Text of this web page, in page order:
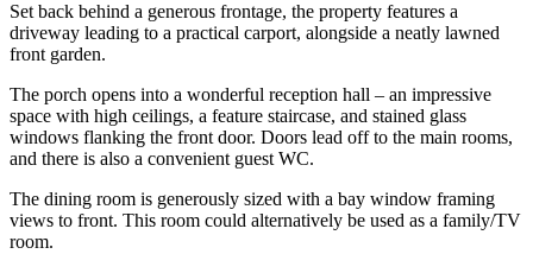
Set back behind a generous frontage, the property features a
driveway leading to a practical carport, alongside a neatly lawned
front garden.
The porch opens into a wonderful reception hall – an impressive
space with high ceilings, a feature staircase, and stained glass
windows flanking the front door. Doors lead off to the main rooms,
and there is also a convenient guest WC.
The dining room is generously sized with a bay window framing
views to front. This room could alternatively be used as a family/TV
room.